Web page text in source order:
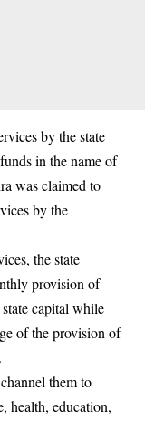
by the state
in the name of
was claimed to
by the
the state
provision of
capital while
of the provision of
them to
health, education,